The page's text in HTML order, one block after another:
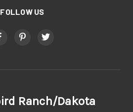
FOLLOW US
Ranch/Dakota